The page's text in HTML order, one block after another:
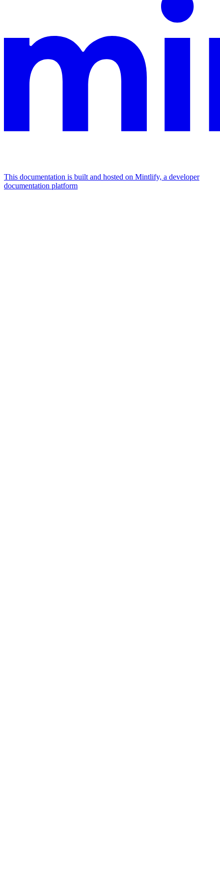
This documentation is built and hosted on Mintlify, a developer
documentation platform